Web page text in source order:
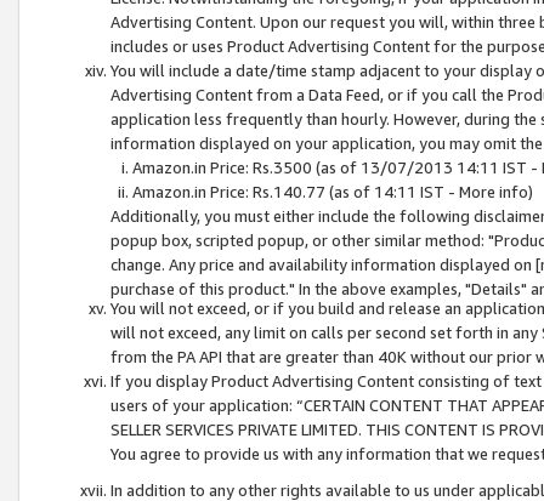
Advertising Content. Upon our request you will, within
includes or uses Product Advertising Content for the
You will include a date/time stamp adjacent to your
Advertising Content from a Data Feed, or if you call the
application less frequently than hourly. However, during
information displayed on your application, you may omit
Amazon.in Price: Rs.3500 (as of 13/07/2013 14:11 IST -
Amazon.in Price: Rs.140.77 (as of 14:11 IST - More info)
Additionally, you must either include the following
popup box, scripted popup, or other similar method:
change. Any price and availability information displayed
purchase of this product." In the above examples, "Details"
You will not exceed, or if you build and release an
will not exceed, any limit on calls per second set forth in
from the PA API that are greater than 40K without our prior
If you display Product Advertising Content consisting of
users of your application: “CERTAIN CONTENT THAT
SELLER SERVICES PRIVATE LIMITED. THIS CONTENT IS
You agree to provide us with any information that we
In addition to any other rights available to us under